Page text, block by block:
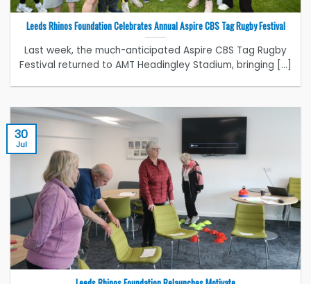
Leeds Rhinos Foundation Celebrates Annual Aspire CBS Tag Rugby Festival
Last week, the much-anticipated Aspire CBS Tag Rugby
Festival returned to AMT Headingley Stadium, bringing [...]
30
Jul